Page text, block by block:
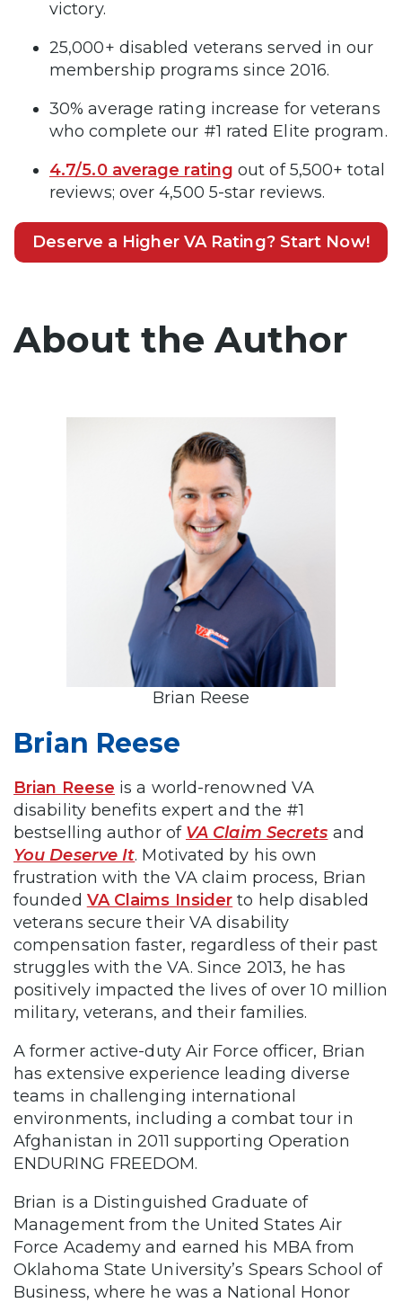
victory.
25,000+ disabled veterans served in our
membership programs since 2016.
30% average rating increase for veterans
who complete our #1 rated Elite program.
4.7/5.0 average rating out of 5,500+ total
reviews; over 4,500 5-star reviews.
Deserve a Higher VA Rating? Start Now!
About the Author
Brian Reese
Brian Reese
Brian Reese is a world-renowned VA
disability benefits expert and the #1
bestselling author of VA Claim Secrets and
You Deserve It. Motivated by his own
frustration with the VA claim process, Brian
founded VA Claims Insider to help disabled
veterans secure their VA disability
compensation faster, regardless of their past
struggles with the VA. Since 2013, he has
positively impacted the lives of over 10 million
military, veterans, and their families.
A former active-duty Air Force officer, Brian
has extensive experience leading diverse
teams in challenging international
environments, including a combat tour in
Afghanistan in 2011 supporting Operation
ENDURING FREEDOM.
Brian is a Distinguished Graduate of
Management from the United States Air
Force Academy and earned his MBA from
Oklahoma State University’s Spears School of
Business, where he was a National Honor